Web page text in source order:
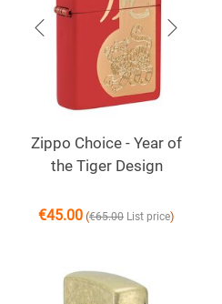
Zippo Choice - Year of
the Tiger Design
€45.00 (€65.00 List price)